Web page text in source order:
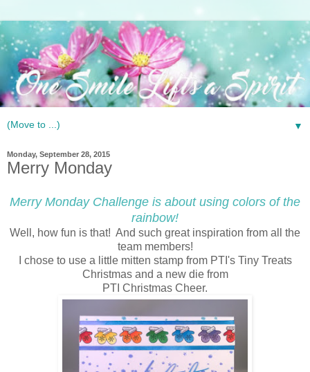
▼
Monday, September 28, 2015
Merry Monday
Merry Monday Challenge is about using colors of the
rainbow!
Well, how fun is that! And such great inspiration from all the
team members!
I chose to use a little mitten stamp from PTI's Tiny Treats
Christmas and a new die from
PTI Christmas Cheer.